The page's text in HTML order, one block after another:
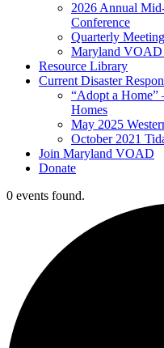
2026 Annual
Conference
Quarterly
Maryland VOAD
Resource Library
Current Disaster
“Adopt a
Homes
May 2025
October 2021
Join Maryland VOAD
Donate
0 events found.